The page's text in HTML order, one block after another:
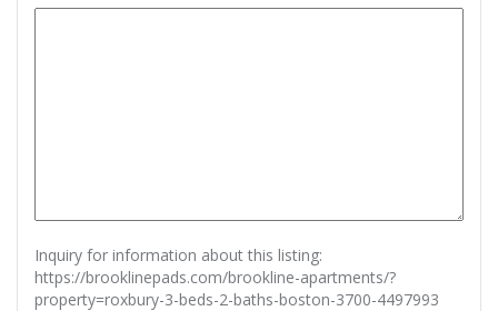
Inquiry for information about this listing:
https://brooklinepads.com/brookline-apartments/?
property=roxbury-3-beds-2-baths-boston-3700-4497993